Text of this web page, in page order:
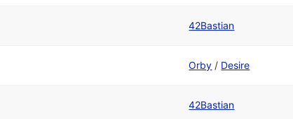
42Bastian
Orby / Desire
42Bastian